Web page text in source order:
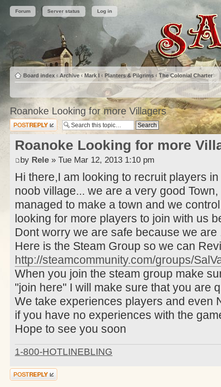
Forum Server status Log in
Board index ‹ Archive ‹ Mark I ‹ Planters & Pilgrims ‹ The Colonial Charter
Roanoke Looking for more Villagers
Post a reply
Roanoke Looking for more
by Rele » Tue Mar 12, 2013 1:10 pm
Hi there,I am looking to recruit players
noob village... we are a very good
managed to make a town and we
looking for more players to join with us
Dont worry we are safe because we
Here is the Steam Group so we can
http://steamcommunity.com/groups/
When you join the steam group make
"join here" I will make sure that you are
We take experiences players and even
if you have no experiences with the
Hope to see you soon
1-800-HOTLINEBLING
Post a reply